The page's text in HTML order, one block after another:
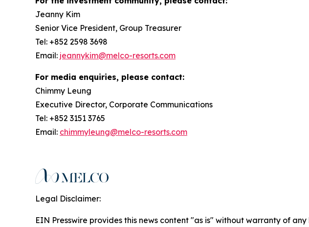
Jeanny Kim
Senior Vice President, Group Treasurer
Tel: +852 2598 3698
Email: jeannykim@melco-resorts.com
For media enquiries, please contact:
Chimmy Leung
Executive Director, Corporate Communications
Tel: +852 3151 3765
Email: chimmyleung@melco-resorts.com
Legal Disclaimer:
EIN Presswire provides this news content "as is" without warranty of